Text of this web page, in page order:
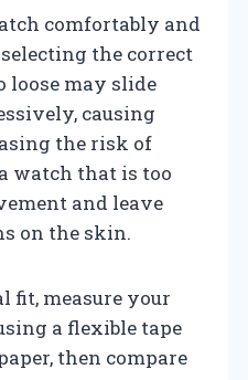
comfortably and
the correct
loose may slide
causing
the risk of
watch that is too
and leave
on the skin.
fit, measure your
a flexible tape
then compare